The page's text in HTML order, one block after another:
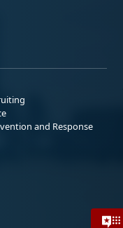
and Response